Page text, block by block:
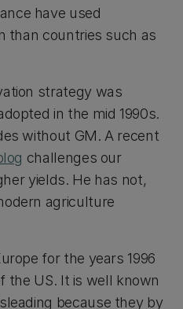
have used
than countries such as
strategy was
in the mid 1990s.
without GM. A recent
challenges our
yields. He has not,
agriculture
for the years 1996
the US. It is well known
because they by